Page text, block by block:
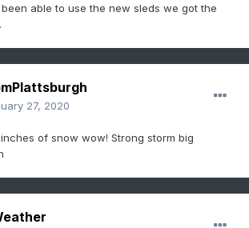
able to use the new sleds we got the
27, 2020
of snow wow! Strong storm big